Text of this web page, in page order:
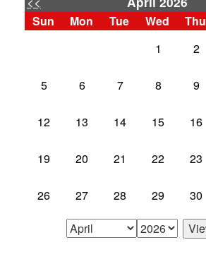
Sun Mon Tue Wed Thu
1
2
5 6 7 8 9
12 13 14 15 16
19 20 21 22 23
26 27 28 29 30